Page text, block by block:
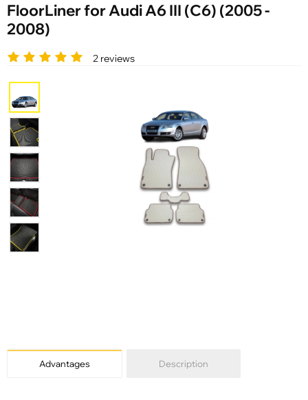
FloorLiner for Audi A6 III (C6) (2005 -
2008)
2 reviews
Advantages Description